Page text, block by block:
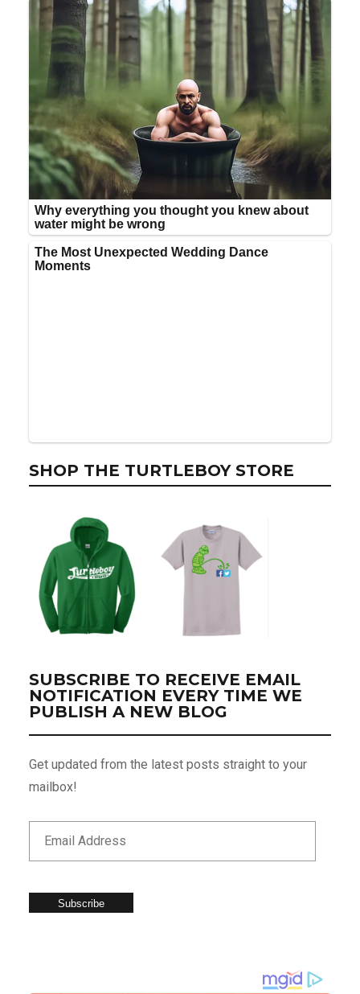
SHOP THE TURTLEBOY STORE
SUBSCRIBE TO RECEIVE EMAIL
NOTIFICATION EVERY TIME WE
PUBLISH A NEW BLOG
Get updated from the latest posts straight to your
mailbox!
Subscribe